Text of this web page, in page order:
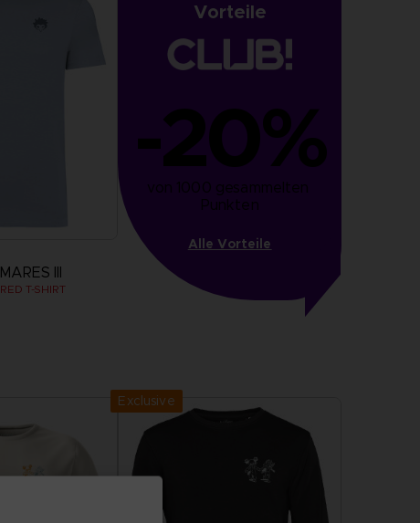
III
T-SHIRT
Vorteile
-20%
von 1000 gesammelten
Punkten
Alle Vorteile
Exclusive